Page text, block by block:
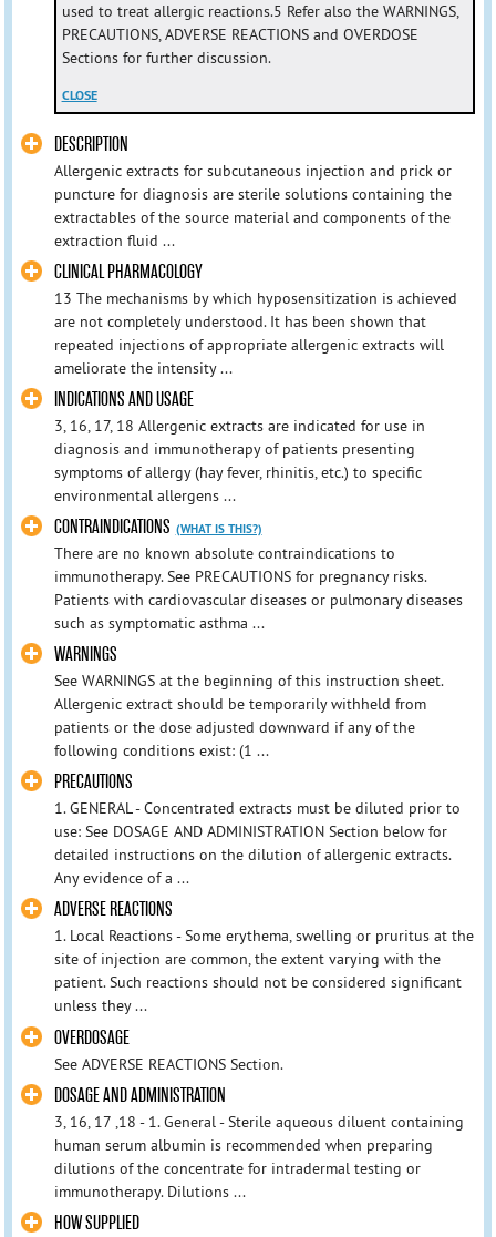
used to treat allergic reactions.5 Refer also the WARNINGS,
PRECAUTIONS, ADVERSE REACTIONS and OVERDOSE
Sections for further discussion.
CLOSE
DESCRIPTION
Allergenic extracts for subcutaneous injection and prick or
puncture for diagnosis are sterile solutions containing the
extractables of the source material and components of the
extraction fluid ...
CLINICAL PHARMACOLOGY
13 The mechanisms by which hyposensitization is achieved
are not completely understood. It has been shown that
repeated injections of appropriate allergenic extracts will
ameliorate the intensity ...
INDICATIONS AND USAGE
3, 16, 17, 18 Allergenic extracts are indicated for use in
diagnosis and immunotherapy of patients presenting
symptoms of allergy (hay fever, rhinitis, etc.) to specific
environmental allergens ...
CONTRAINDICATIONS (WHAT IS THIS?)
There are no known absolute contraindications to
immunotherapy. See PRECAUTIONS for pregnancy risks.
Patients with cardiovascular diseases or pulmonary diseases
such as symptomatic asthma ...
WARNINGS
See WARNINGS at the beginning of this instruction sheet.
Allergenic extract should be temporarily withheld from
patients or the dose adjusted downward if any of the
following conditions exist: (1 ...
PRECAUTIONS
1. GENERAL - Concentrated extracts must be diluted prior to
use: See DOSAGE AND ADMINISTRATION Section below for
detailed instructions on the dilution of allergenic extracts.
Any evidence of a ...
ADVERSE REACTIONS
1. Local Reactions - Some erythema, swelling or pruritus at the
site of injection are common, the extent varying with the
patient. Such reactions should not be considered significant
unless they ...
OVERDOSAGE
See ADVERSE REACTIONS Section.
DOSAGE AND ADMINISTRATION
3, 16, 17 ,18 - 1. General - Sterile aqueous diluent containing
human serum albumin is recommended when preparing
dilutions of the concentrate for intradermal testing or
immunotherapy. Dilutions ...
HOW SUPPLIED